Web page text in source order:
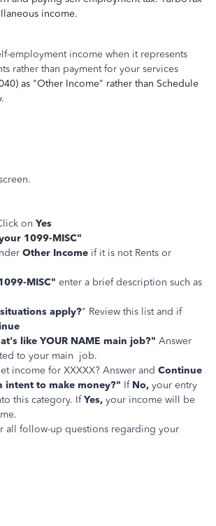
income.
employment income when it represents
rather than payment for your services
as "Other Income" rather than Schedule
on Yes
1099-MISC"
Other Income if it is not Rents or
MISC" enter a brief description such as
apply?" Review this list and if
like YOUR NAME main job?" Answer
to your main job.
income for XXXXX? Answer and Continue
intent to make money?" If No, your entry
this category. IfYes, your income will be
all follow-up questions regarding your